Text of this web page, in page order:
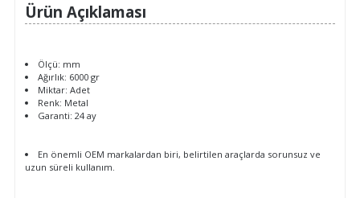
Ürün Açıklaması
Ölçü: mm
Ağırlık: 6000 gr
Miktar: Adet
Renk: Metal
Garanti: 24 ay
En önemli OEM markalardan biri, belirtilen araçlarda sorunsuz ve
uzun süreli kullanım.